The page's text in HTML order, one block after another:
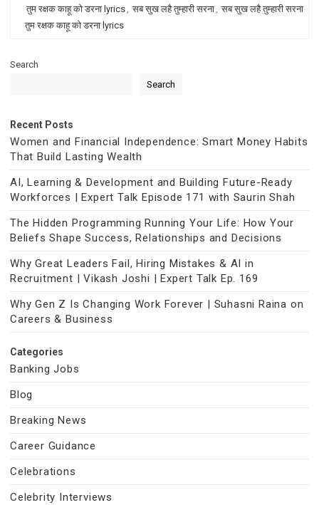
तुम रक्षक काहू को डरना lyrics, सब सुख लहै तुम्हारी सरना, सब सुख लहै तुम्हारी सरना
तुम रक्षक काहू को डरना lyrics
Search
Search
Recent Posts
Women and Financial Independence: Smart Money Habits
That Build Lasting Wealth
AI, Learning & Development and Building Future-Ready
Workforces | Expert Talk Episode 171 with Saurin Shah
The Hidden Programming Running Your Life: How Your
Beliefs Shape Success, Relationships and Decisions
Why Great Leaders Fail, Hiring Mistakes & AI in
Recruitment | Vikash Joshi | Expert Talk Ep. 169
Why Gen Z Is Changing Work Forever | Suhasni Raina on
Careers & Business
Categories
Banking Jobs
Blog
Breaking News
Career Guidance
Celebrations
Celebrity Interviews